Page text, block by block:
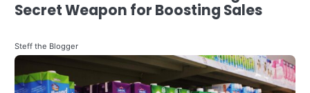
3
Mastering the IMU Calculation
Steff the Blogger
Freedom
Steff the Blogger